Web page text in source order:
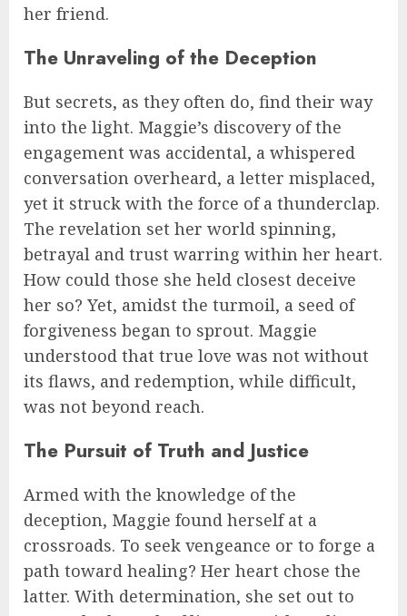
her friend.
The Unraveling of the Deception
But secrets, as they often do, find their way
into the light. Maggie’s discovery of the
engagement was accidental, a whispered
conversation overheard, a letter misplaced,
yet it struck with the force of a thunderclap.
The revelation set her world spinning,
betrayal and trust warring within her heart.
How could those she held closest deceive
her so? Yet, amidst the turmoil, a seed of
forgiveness began to sprout. Maggie
understood that true love was not without
its flaws, and redemption, while difficult,
was not beyond reach.
The Pursuit of Truth and Justice
Armed with the knowledge of the
deception, Maggie found herself at a
crossroads. To seek vengeance or to forge a
path toward healing? Her heart chose the
latter. With determination, she set out to